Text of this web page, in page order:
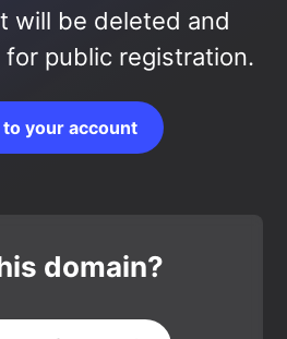
will be deleted and
for public registration.
to your account
domain?